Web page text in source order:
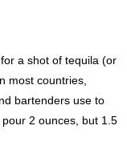
a shot of tequila (or
most countries,
bartenders use to
2 ounces, but 1.5